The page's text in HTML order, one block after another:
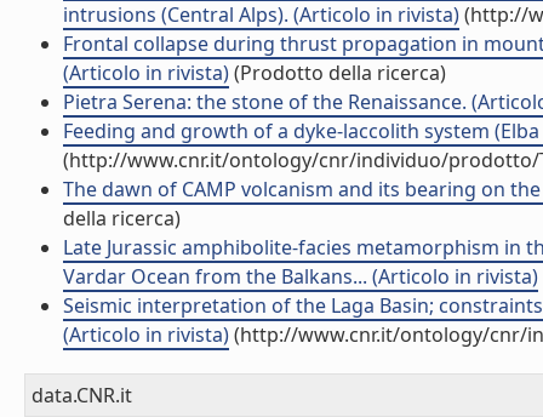
intrusions (Central Alps). (Articolo in rivista)(http://
Frontal collapse during thrust propagation in
(Articolo in rivista)(Prodotto della ricerca)
Pietra Serena: the stone of the Renaissance.
Feeding and growth of a dyke-laccolith system
(http://www.cnr.it/ontology/cnr/individuo/prodotto/
The dawn of CAMP volcanism and its bearing on
della ricerca)
Late Jurassic amphibolite-facies metamorphism in
Vardar Ocean from the Balkans... (Articolo in rivista)
Seismic interpretation of the Laga Basin;
(Articolo in rivista)(http://www.cnr.it/ontology/cnr/
data.CNR.it